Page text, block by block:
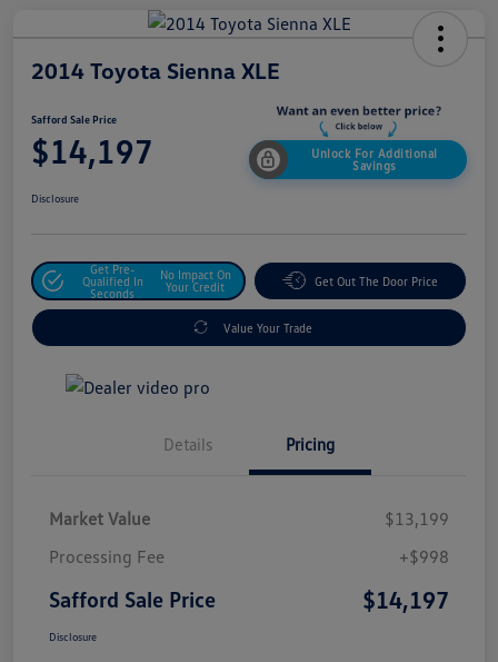
2014 Toyota Sienna XLE
Safford Sale Price
$14,197
Unlock For Additional
Savings
Disclosure
Get Pre-
Qualified In
Seconds
No Impact On
Your Credit
Get Out The Door Price
Value Your Trade
Details Pricing
Market Value
$13,199
Processing Fee
+$998
Safford Sale Price $14,197
Disclosure